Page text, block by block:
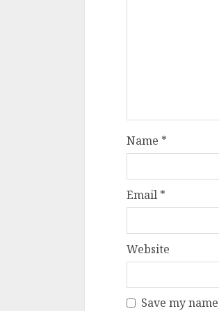
Name *
Email *
Website
Save my